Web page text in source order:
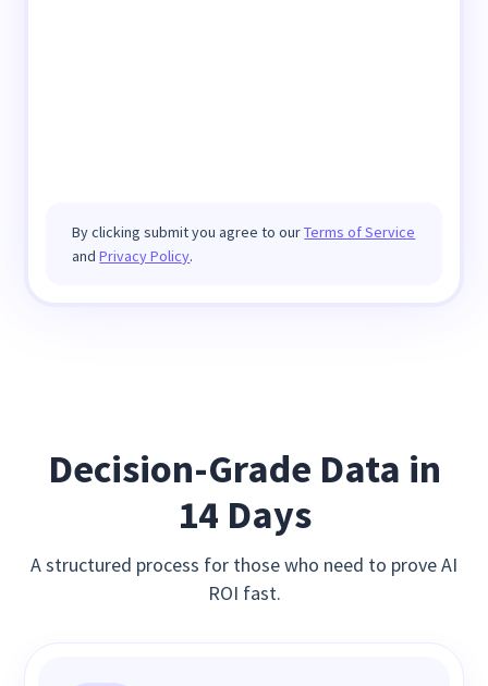
By clicking submit you agree to ourTerms of Service
andPrivacy Policy.
Decision-Grade Data in
14 Days
A structured process for those who need to prove AI
ROI fast.